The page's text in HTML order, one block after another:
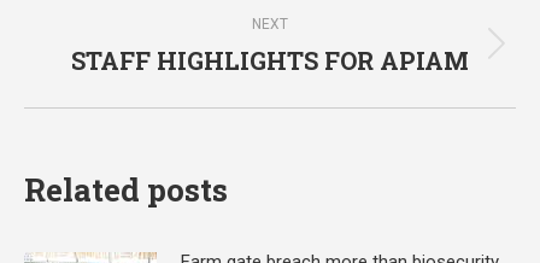
NEXT
Next
STAFF HIGHLIGHTS FOR APIAM
Related posts